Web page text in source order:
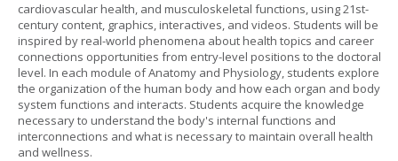
cardiovascular health, and musculoskeletal functions, using 21st-
century content, graphics, interactives, and videos. Students will be
inspired by real-world phenomena about health topics and career
connections opportunities from entry-level positions to the doctoral
level. In each module of Anatomy and Physiology, students explore
the organization of the human body and how each organ and body
system functions and interacts. Students acquire the knowledge
necessary to understand the body's internal functions and
interconnections and what is necessary to maintain overall health
and wellness.